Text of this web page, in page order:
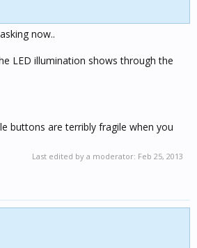
now..
LED illumination shows through the
buttons are terribly fragile when you
Last edited by a moderator: Feb 25, 2013